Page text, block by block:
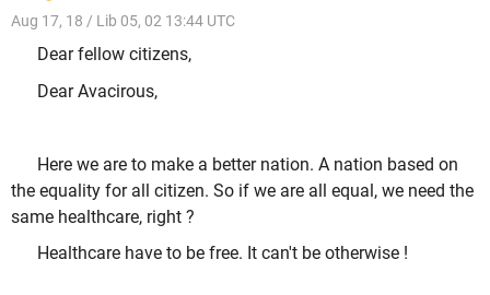
Aug 17, 18 / Lib 05, 02 13:44 UTC
Dear fellow citizens,
Dear Avacirous,
Here we are to make a better nation. A nation based on
the equality for all citizen. So if we are all equal, we need the
same healthcare, right ?
Healthcare have to be free. It can't be otherwise !